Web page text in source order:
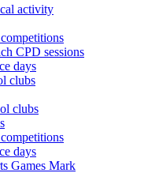
activity
CPD sessions
days
clubs
clubs
days
Games Mark